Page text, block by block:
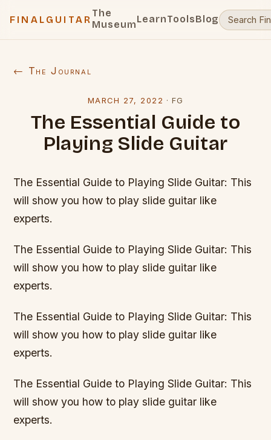
FINALGUITAR
The
MuseumLearnToolsBlog
← The Journal
MARCH 27, 2022 ·FG
The Essential Guide to
Playing Slide Guitar
The Essential Guide to Playing Slide Guitar: This
will show you how to play slide guitar like
experts.
The Essential Guide to Playing Slide Guitar: This
will show you how to play slide guitar like
experts.
The Essential Guide to Playing Slide Guitar: This
will show you how to play slide guitar like
experts.
The Essential Guide to Playing Slide Guitar: This
will show you how to play slide guitar like
experts.